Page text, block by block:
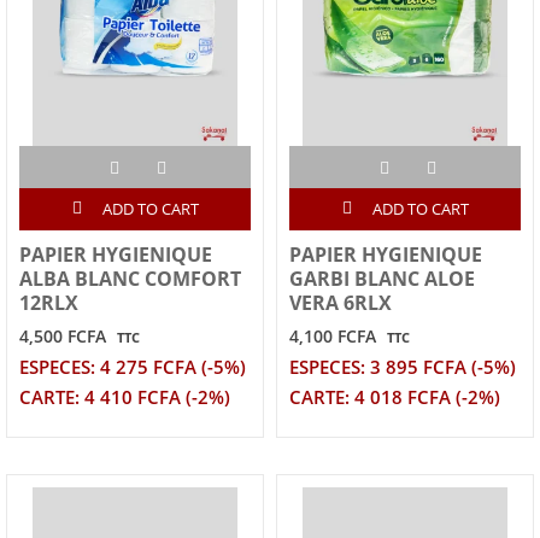
ADD TO CART
PAPIER HYGIENIQUE
ALBA BLANC COMFORT
12RLX
4,500 FCFA TTC
ESPECES: 4 275 FCFA (-5%)
CARTE: 4 410 FCFA (-2%)
ADD TO CART
PAPIER HYGIENIQUE
GARBI BLANC ALOE
VERA 6RLX
4,100 FCFA TTC
ESPECES: 3 895 FCFA (-5%)
CARTE: 4 018 FCFA (-2%)